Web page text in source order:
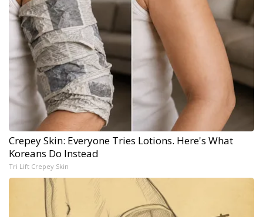
Crepey Skin: Everyone Tries Lotions. Here's What
Koreans Do Instead
Tri Lift Crepey Skin